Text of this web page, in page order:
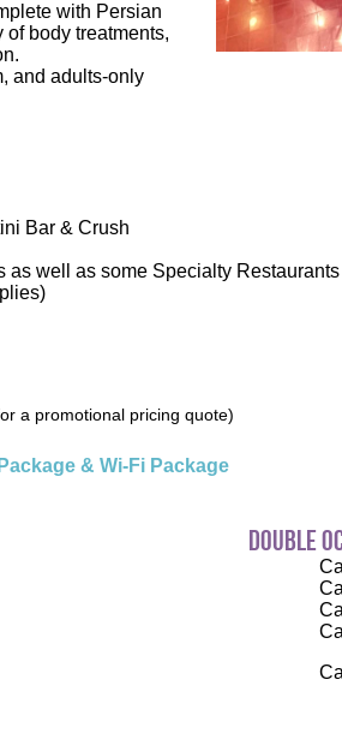
with Persian
body treatments,
and adults-only
Bar & Crush
as well as some Specialty
a promotional pricing quote)
& Wi-Fi Package
double